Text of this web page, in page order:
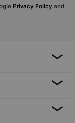
Privacy Policy and